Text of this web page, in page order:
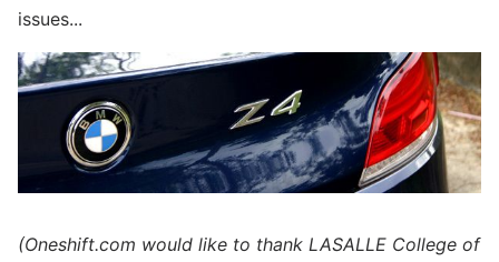
issues...
(Oneshift.com would like to thank LASALLE College of